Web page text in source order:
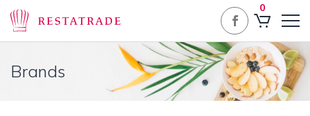
0
Brands